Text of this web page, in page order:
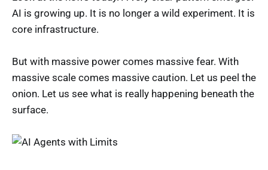
AI is growing up. It is no longer a wild experiment. It is
core infrastructure.
But with massive power comes massive fear. With
massive scale comes massive caution. Let us peel the
onion. Let us see what is really happening beneath the
surface.